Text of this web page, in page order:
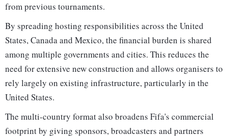
from previous tournaments.
By spreading hosting responsibilities across the United
States, Canada and Mexico, the financial burden is shared
among multiple governments and cities. This reduces the
need for extensive new construction and allows organisers to
rely largely on existing infrastructure, particularly in the
United States.
The multi-country format also broadens Fifa's commercial
footprint by giving sponsors, broadcasters and partners